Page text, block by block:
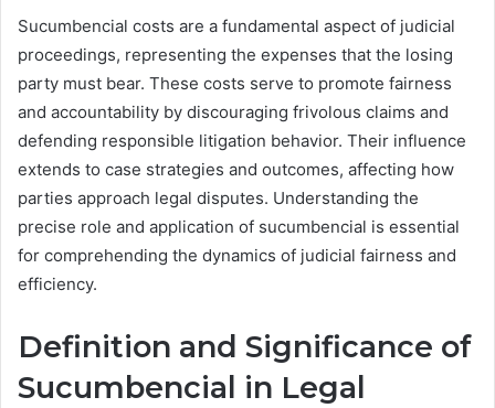
Sucumbencial costs are a fundamental aspect of judicial
proceedings, representing the expenses that the losing
party must bear. These costs serve to promote fairness
and accountability by discouraging frivolous claims and
defending responsible litigation behavior. Their influence
extends to case strategies and outcomes, affecting how
parties approach legal disputes. Understanding the
precise role and application of sucumbencial is essential
for comprehending the dynamics of judicial fairness and
efficiency.
Definition and Significance of
Sucumbencial in Legal